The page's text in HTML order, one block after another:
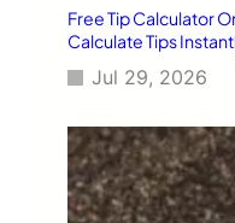
Free Tip Calculator
Calculate Tips
Jul 29, 2026